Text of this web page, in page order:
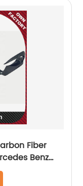
Fiber
Benz